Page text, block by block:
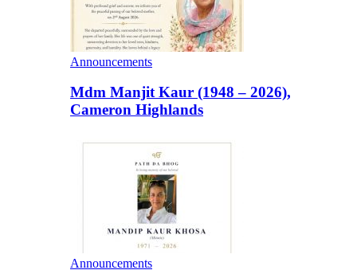
Announcements
Mdm Manjit Kaur (1948 – 2026),
Cameron Highlands
Announcements